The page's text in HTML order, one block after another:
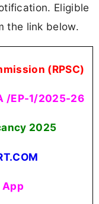
Eligible
the link below.
(RPSC)
/EP-1/2025-26
2025
App